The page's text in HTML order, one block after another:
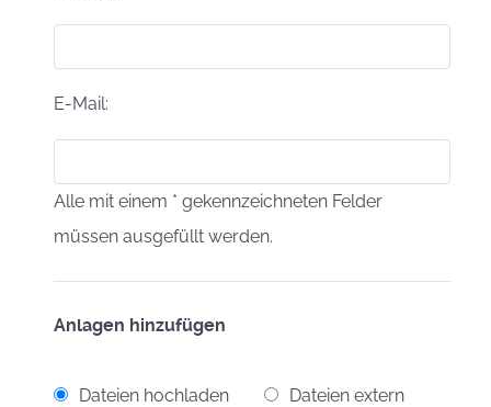
E-Mail:
Alle mit einem * gekennzeichneten Felder
müssen ausgefüllt werden.
Anlagen hinzufügen
Dateien hochladen
Dateien extern